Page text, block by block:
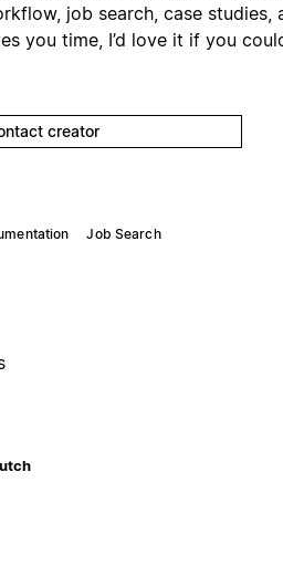
job search, case studies,
you time, I’d love it if you
creator
Job Search